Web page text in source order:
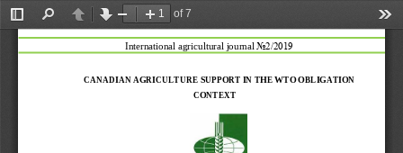
Toggle
Sidebar
PreviousNext
of 7
Zoom
Out
Zoom
In
International agricultural journal No2/2019
CANADIAN AGRICULTURE SUPPORT IN THE WTO OBLIGATION
CONTEXT